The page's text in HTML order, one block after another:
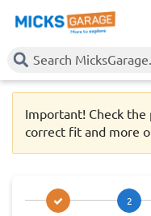
Important! Check the
correct fit and more
2